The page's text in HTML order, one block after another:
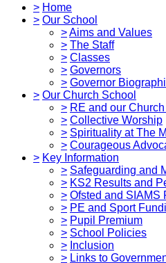
> Home
> Our School
>Aims and Values
> The Staff
> Classes
> Governors
> Governor
> Our Church School
> RE and our Church
> Collective Worship
> Spirituality at The
> Courageous
> Key Information
> Safeguarding and
> KS2 Results and
> Ofsted and SIAMS
> PE and Sport
> Pupil Premium
> School Policies
> Inclusion
> Links to